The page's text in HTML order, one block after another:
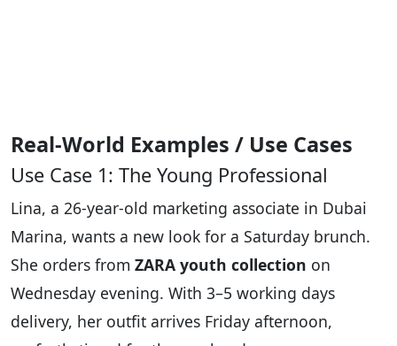
Real-World Examples / Use Cases
Use Case 1: The Young Professional
Lina, a 26-year-old marketing associate in Dubai
Marina, wants a new look for a Saturday brunch.
She orders from ZARA youth collection on
Wednesday evening. With 3–5 working days
delivery, her outfit arrives Friday afternoon,